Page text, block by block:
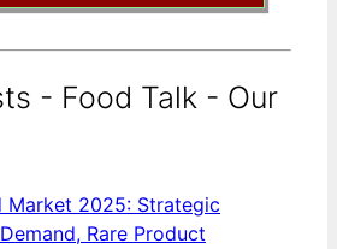
- Food Talk - Our